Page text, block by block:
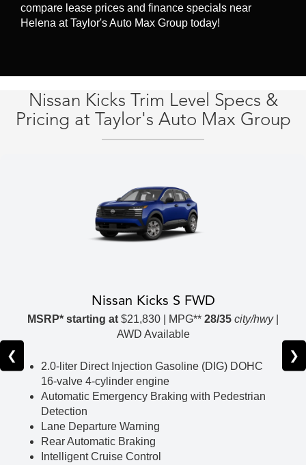
compare lease prices and finance specials near
Helena at Taylor's Auto Max Group today!
Nissan Kicks Trim Level Specs &
Pricing at Taylor's Auto Max Group
Nissan Kicks S FWD
MSRP* starting at $21,830 | MPG** 28/35 city/hwy|
AWD Available
2.0-liter Direct Injection Gasoline (DIG) DOHC
16-valve 4-cylinder engine
Automatic Emergency Braking with Pedestrian
Detection
Lane Departure Warning
Rear Automatic Braking
Intelligent Cruise Control
❮ ❯